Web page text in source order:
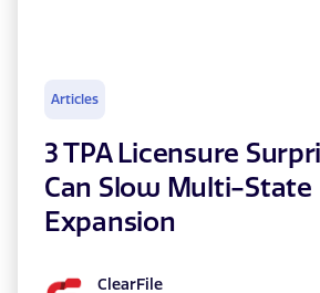
Articles
3 TPA Licensure
Can Slow Multi-State
Expansion
ClearFile